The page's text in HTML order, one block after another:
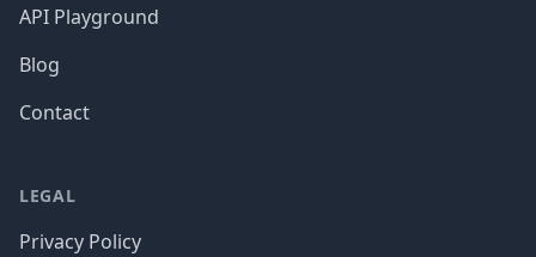
API Playground
Blog
Contact
LEGAL
Privacy Policy